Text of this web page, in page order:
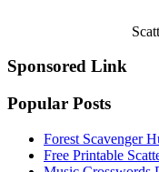
Sponsored Link
Popular Posts
Forest Scavenger
Free Printable